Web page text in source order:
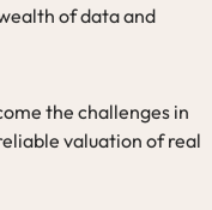
of data and
the challenges in
valuation of real